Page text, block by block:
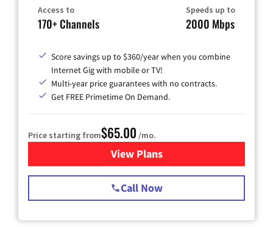
Access to
170+ Channels
Speeds up to
2000 Mbps
Score savings up to $360/year when you combine
Internet Gig with mobile or TV!
Multi-year price guarantees with no contracts.
Get FREE Primetime On Demand.
Price starting from$65.00 /mo.
View Plansfor Spectrum Cable TV &
Call Now